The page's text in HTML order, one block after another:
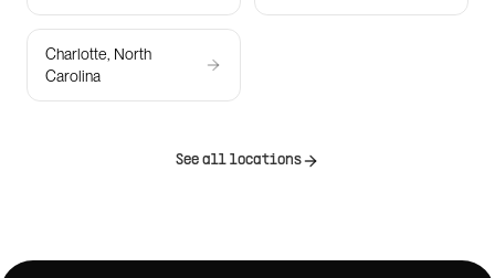
Charlotte, North
Carolina
See all locations